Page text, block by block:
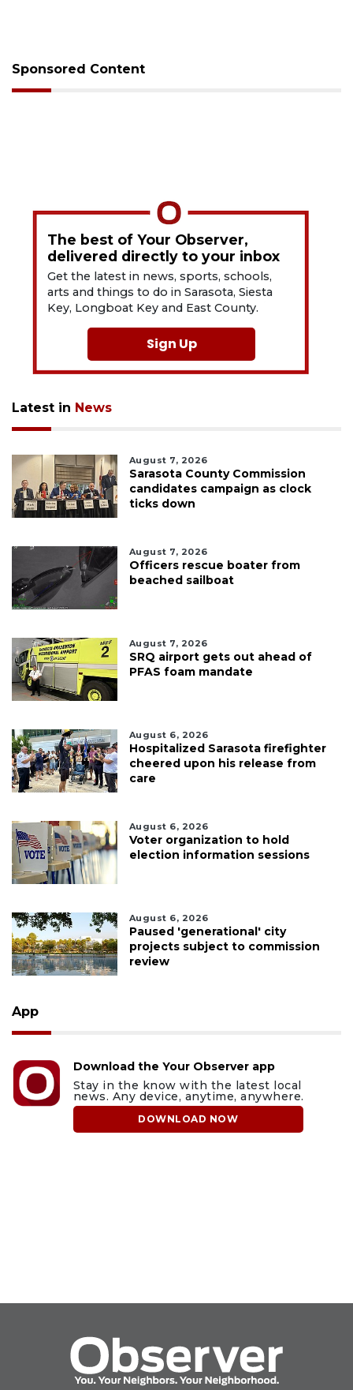
Sponsored Content
The best of Your Observer,
delivered directly to your inbox
Get the latest in news, sports, schools,
arts and things to do in Sarasota, Siesta
Key, Longboat Key and East County.
Sign Up
Latest in News
August 7, 2026
Sarasota County Commission
candidates campaign as clock
ticks down
August 7, 2026
Officers rescue boater from
beached sailboat
August 7, 2026
SRQ airport gets out ahead of
PFAS foam mandate
August 6, 2026
Hospitalized Sarasota firefighter
cheered upon his release from
care
August 6, 2026
Voter organization to hold
election information sessions
August 6, 2026
Paused 'generational' city
projects subject to commission
review
App
Download the Your Observer app
Stay in the know with the latest local
news. Any device, anytime, anywhere.
DOWNLOAD NOW